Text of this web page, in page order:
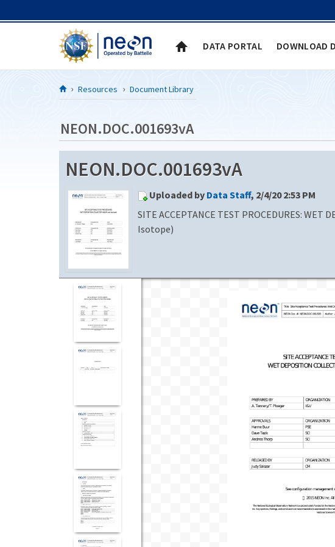
DATA PORTAL DOWNLOAD
Resources Document Library
NEON.DOC.001693vA
NEON.DOC.001693vA
Uploaded by Data Staff, 2/4/20 2:53 PM
SITE ACCEPTANCE TEST PROCEDURES: WET
Isotope)